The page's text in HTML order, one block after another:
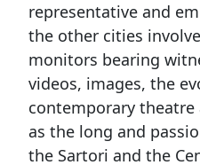
representative and
the other cities
monitors bearing
videos, images, the
contemporary theatre
as the long and
the Sartori and the